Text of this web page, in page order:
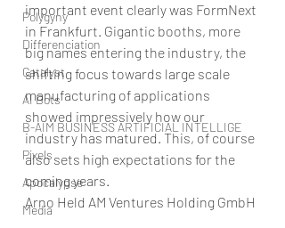
Polygyny
Differenciation
Catalyst
AI Bots
B-AIM BUSINESS ARTIFICIAL INTELLIGE
Pixels
Apocalypse
Media
important event clearly was FormNext
in Frankfurt. Gigantic booths, more
big names entering the industry, the
shifting focus towards large scale
manufacturing of applications
showed impressively how our
industry has matured. This, of course
also sets high expectations for the
coming years.
Arno Held AM Ventures Holding GmbH